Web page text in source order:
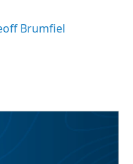
Brumfiel